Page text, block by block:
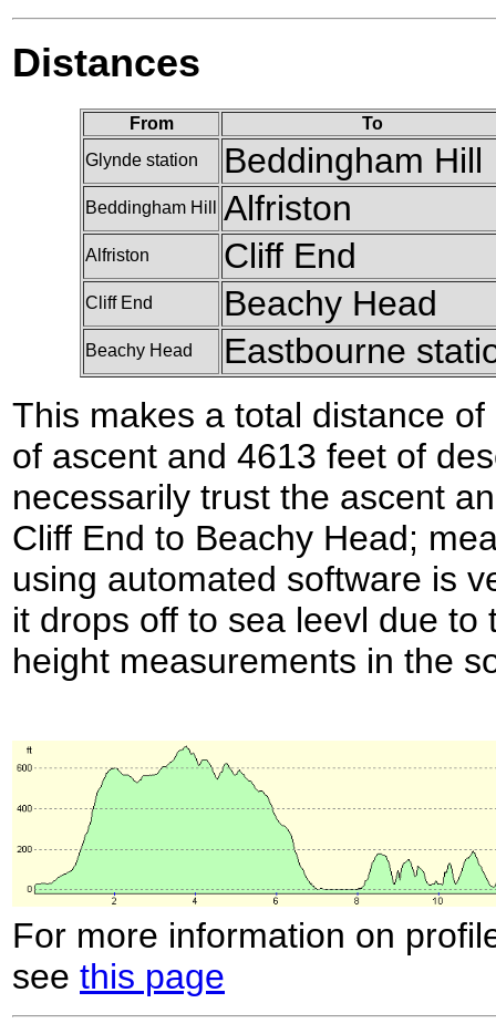
Distances
From
To
Glynde station
Beddingham Hill
Beddingham Hill Alfriston
Alfriston Cliff End
Cliff End Beachy Head
Beachy Head
Eastbourne
This makes a total distance
of ascent and 4613 feet of
necessarily trust the ascent
Cliff End to Beachy Head;
using automated software is
it drops off to sea leevl due to
height measurements in the
For more information on
see this page